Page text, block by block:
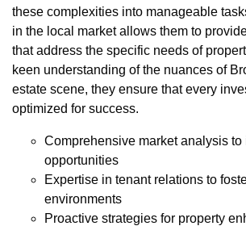
these complexities into manageable
in the local market allows them to
that address the specific needs of
keen understanding of the nuances of
estate scene, they ensure that every
optimized for success.
Comprehensive market analysis
opportunities
Expertise in tenant relations to
environments
Proactive strategies for property